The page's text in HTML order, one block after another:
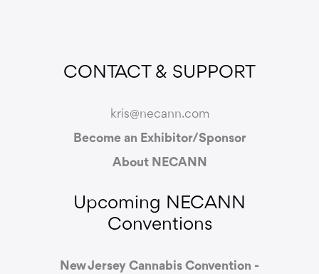
CONTACT & SUPPORT
kris@necann.com
Become an Exhibitor/Sponsor
About NECANN
Upcoming NECANN
Conventions
New Jersey Cannabis Convention -